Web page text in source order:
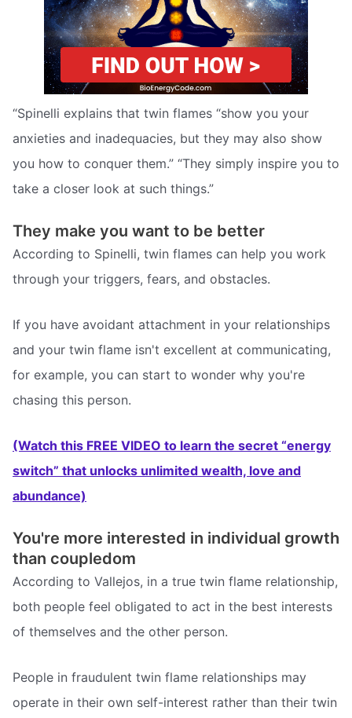
“Spinelli explains that twin flames “show you your
anxieties and inadequacies, but they may also show
you how to conquer them.” “They simply inspire you to
take a closer look at such things.”
They make you want to be better
According to Spinelli, twin flames can help you work
through your triggers, fears, and obstacles.
If you have avoidant attachment in your relationships
and your twin flame isn't excellent at communicating,
for example, you can start to wonder why you're
chasing this person.
(Watch this FREE VIDEO to learn the secret “energy
switch” that unlocks unlimited wealth, love and
abundance)
You're more interested in individual growth
than coupledom
According to Vallejos, in a true twin flame relationship,
both people feel obligated to act in the best interests
of themselves and the other person.
People in fraudulent twin flame relationships may
operate in their own self-interest rather than their twin